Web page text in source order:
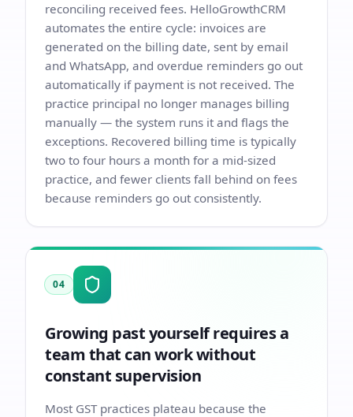
reconciling received fees. HelloGrowthCRM
automates the entire cycle: invoices are
generated on the billing date, sent by email
and WhatsApp, and overdue reminders go out
automatically if payment is not received. The
practice principal no longer manages billing
manually — the system runs it and flags the
exceptions. Recovered billing time is typically
two to four hours a month for a mid-sized
practice, and fewer clients fall behind on fees
because reminders go out consistently.
04
Growing past yourself requires a
team that can work without
constant supervision
Most GST practices plateau because the